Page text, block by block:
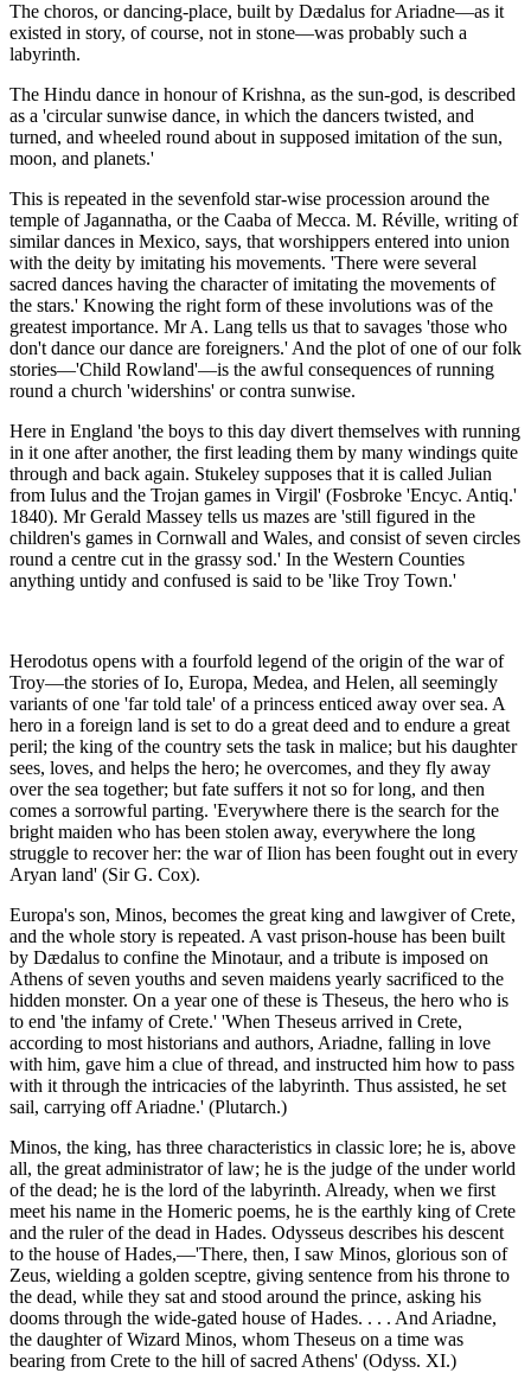
The choros, or dancing-place, built by Dædalus for Ariadne—as it
existed in story, of course, not in stone—was probably such a
labyrinth.
The Hindu dance in honour of Krishna, as the sun-god, is described
as a 'circular sunwise dance, in which the dancers twisted, and
turned, and wheeled round about in supposed imitation of the sun,
moon, and planets.'
This is repeated in the sevenfold star-wise procession around the
temple of Jagannatha, or the Caaba of Mecca. M. Réville, writing of
similar dances in Mexico, says, that worshippers entered into union
with the deity by imitating his movements. 'There were several
sacred dances having the character of imitating the movements of
the stars.' Knowing the right form of these involutions was of the
greatest importance. Mr A. Lang tells us that to savages 'those who
don't dance our dance are foreigners.' And the plot of one of our folk
stories—'Child Rowland'—is the awful consequences of running
round a church 'widershins' or contra sunwise.
Here in England 'the boys to this day divert themselves with running
in it one after another, the first leading them by many windings quite
through and back again. Stukeley supposes that it is called Julian
from Iulus and the Trojan games in Virgil' (Fosbroke 'Encyc. Antiq.'
1840). Mr Gerald Massey tells us mazes are 'still figured in the
children's games in Cornwall and Wales, and consist of seven circles
round a centre cut in the grassy sod.' In the Western Counties
anything untidy and confused is said to be 'like Troy Town.'
Herodotus opens with a fourfold legend of the origin of the war of
Troy—the stories of Io, Europa, Medea, and Helen, all seemingly
variants of one 'far told tale' of a princess enticed away over sea. A
hero in a foreign land is set to do a great deed and to endure a great
peril; the king of the country sets the task in malice; but his daughter
sees, loves, and helps the hero; he overcomes, and they fly away
over the sea together; but fate suffers it not so for long, and then
comes a sorrowful parting. 'Everywhere there is the search for the
bright maiden who has been stolen away, everywhere the long
struggle to recover her: the war of Ilion has been fought out in every
Aryan land' (Sir G. Cox).
Europa's son, Minos, becomes the great king and lawgiver of Crete,
and the whole story is repeated. A vast prison-house has been built
by Dædalus to confine the Minotaur, and a tribute is imposed on
Athens of seven youths and seven maidens yearly sacrificed to the
hidden monster. On a year one of these is Theseus, the hero who is
to end 'the infamy of Crete.' 'When Theseus arrived in Crete,
according to most historians and authors, Ariadne, falling in love
with him, gave him a clue of thread, and instructed him how to pass
with it through the intricacies of the labyrinth. Thus assisted, he set
sail, carrying off Ariadne.' (Plutarch.)
Minos, the king, has three characteristics in classic lore; he is, above
all, the great administrator of law; he is the judge of the under world
of the dead; he is the lord of the labyrinth. Already, when we first
meet his name in the Homeric poems, he is the earthly king of Crete
and the ruler of the dead in Hades. Odysseus describes his descent
to the house of Hades,—'There, then, I saw Minos, glorious son of
Zeus, wielding a golden sceptre, giving sentence from his throne to
the dead, while they sat and stood around the prince, asking his
dooms through the wide-gated house of Hades. . . . And Ariadne,
the daughter of Wizard Minos, whom Theseus on a time was
bearing from Crete to the hill of sacred Athens' (Odyss. XI.)